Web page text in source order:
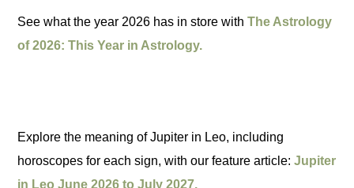
See what the year 2026 has in store withThe Astrology
of 2026: This Year in Astrology.
Explore the meaning of Jupiter in Leo, including
horoscopes for each sign, with our feature article:Jupiter
in Leo June 2026 to July 2027.